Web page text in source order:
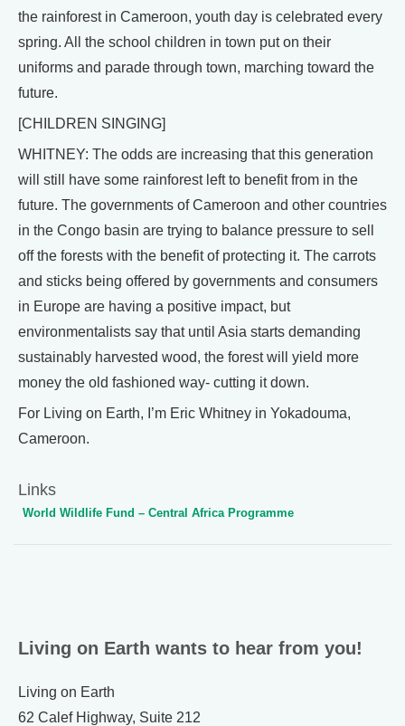
the rainforest in Cameroon, youth day is celebrated every
spring. All the school children in town put on their
uniforms and parade through town, marching toward the
future.
[CHILDREN SINGING]
WHITNEY: The odds are increasing that this generation
will still have some rainforest left to benefit from in the
future. The governments of Cameroon and other countries
in the Congo basin are trying to balance pressure to sell
off the forests with the benefit of protecting it. The carrots
and sticks being offered by governments and consumers
in Europe are having a positive impact, but
environmentalists say that until Asia starts demanding
sustainably harvested wood, the forest will yield more
money the old fashioned way- cutting it down.
For Living on Earth, I’m Eric Whitney in Yokadouma,
Cameroon.
Links
World Wildlife Fund – Central Africa Programme
Living on Earth wants to hear from you!
Living on Earth
62 Calef Highway, Suite 212